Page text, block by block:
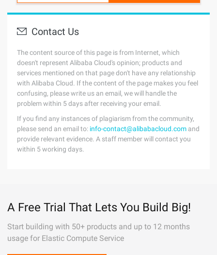
Contact Us
The content source of this page is from Internet, which
doesn't represent Alibaba Cloud's opinion; products and
services mentioned on that page don't have any relationship
with Alibaba Cloud. If the content of the page makes you feel
confusing, please write us an email, we will handle the
problem within 5 days after receiving your email.
If you find any instances of plagiarism from the community,
please send an email to: info-contact@alibabacloud.com and
provide relevant evidence. A staff member will contact you
within 5 working days.
A Free Trial That Lets You Build Big!
Start building with 50+ products and up to 12 months
usage for Elastic Compute Service